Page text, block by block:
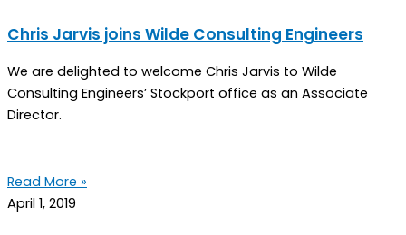
Chris Jarvis joins Wilde Consulting Engineers
We are delighted to welcome Chris Jarvis to Wilde
Consulting Engineers’ Stockport office as an Associate
Director.
Read More »
April 1, 2019